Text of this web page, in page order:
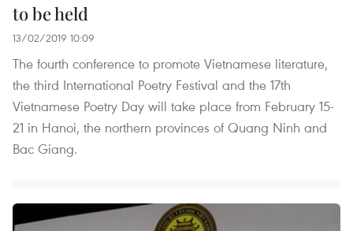
to be held
13/02/2019 10:09
The fourth conference to promote Vietnamese literature,
the third International Poetry Festival and the 17th
Vietnamese Poetry Day will take place from February 15-
21 in Hanoi, the northern provinces of Quang Ninh and
Bac Giang.